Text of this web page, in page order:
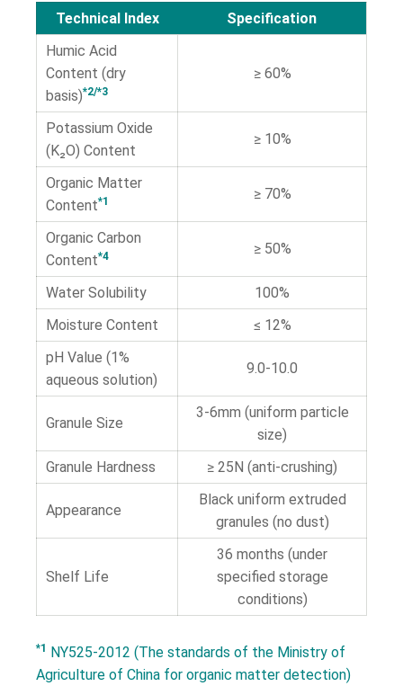
Technical Index
Specification
Humic Acid
Content (dry
basis)*2/*3
≥ 60%
Potassium Oxide
(K₂O) Content
≥ 10%
Organic Matter
Content*1 ≥ 70%
Organic Carbon
Content*4 ≥ 50%
Water Solubility
100%
Moisture Content
≤ 12%
pH Value (1%
aqueous solution)
9.0-10.0
Granule Size
3-6mm (uniform particle
size)
Granule Hardness
≥ 25N (anti-crushing)
Appearance
Black uniform extruded
granules (no dust)
Shelf Life
36 months (under
specified storage
conditions)
*1 NY525-2012 (The standards of the Ministry of
Agriculture of China for organic matter detection)